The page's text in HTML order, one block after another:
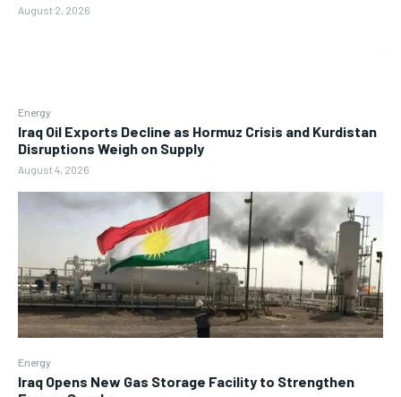
Energy
Iraq Oil Exports Decline as Hormuz Crisis and Kurdistan
Disruptions Weigh on Supply
August 4, 2026
Energy
Iraq Opens New Gas Storage Facility to Strengthen
August 2, 2026